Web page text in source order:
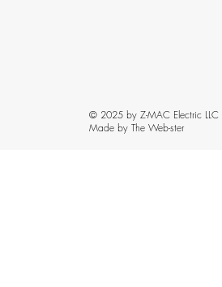
© 2025 by Z-MAC Electric LLC
Made by The Web-ster